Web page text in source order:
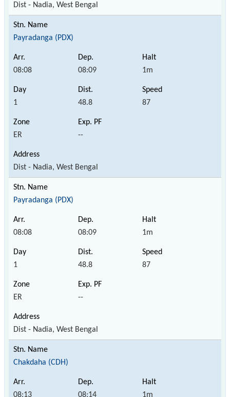
Dist - Nadia, West Bengal
Payradanga (PDX)
08:08 08:09 1m
1 48.8 87
ER --
Dist - Nadia, West Bengal
Payradanga (PDX)
08:08 08:09 1m
1 48.8 87
ER --
Dist - Nadia, West Bengal
Chakdaha (CDH)
08:13 08:14 1m